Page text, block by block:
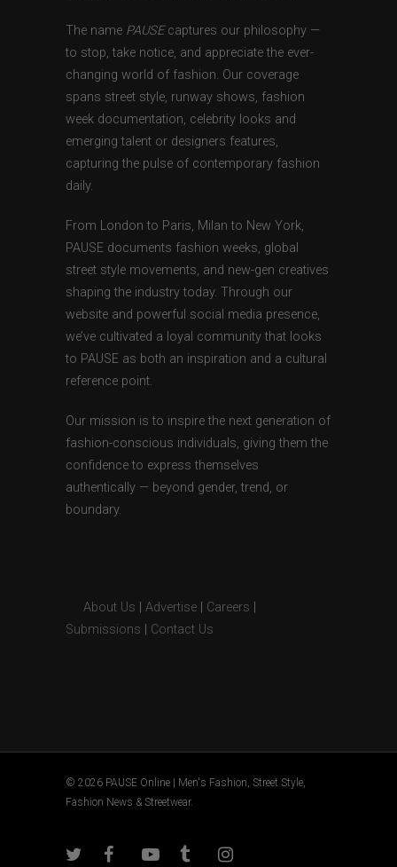
The name PAUSEcaptures our philosophy —
to stop, take notice, and appreciate the ever-
changing world of fashion. Our coverage
spans street style, runway shows, fashion
week documentation, celebrity looks and
emerging talent or designers features,
capturing the pulse of contemporary fashion
daily.
From London to Paris, Milan to New York,
PAUSE documents fashion weeks, global
street style movements, and new-gen creatives
shaping the industry today. Through our
website and powerful social media presence,
we’ve cultivated a loyal community that looks
to PAUSE as both an inspiration and a cultural
reference point.
Our mission is to inspire the next generation of
fashion-conscious individuals, giving them the
confidence to express themselves
authentically — beyond gender, trend, or
boundary.
About Us Advertise Careers
Submissions
Contact Us
© 2026 PAUSE Online | Men's Fashion, Street Style,
Fashion News & Streetwear.